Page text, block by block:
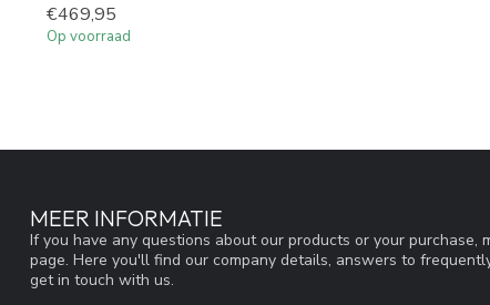
€469,95
Op voorraad
MEER INFORMATIE
If you have any questions about our products or your purchase,
page. Here you'll find our company details, answers to
get in touch with us.